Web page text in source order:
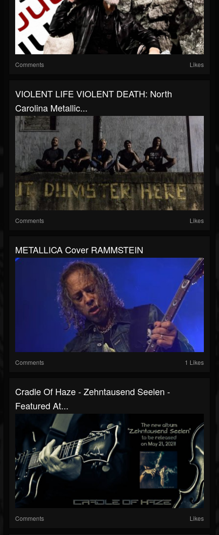
Comments Likes
VIOLENT LIFE VIOLENT DEATH: North
Carolina Metallic...
Comments Likes
METALLICA Cover RAMMSTEIN
Comments 1 Likes
Cradle Of Haze - Zehntausend Seelen -
Featured At...
Comments Likes